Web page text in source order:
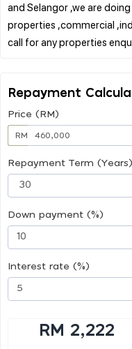
and Selangor ,we are
properties ,commercial
Repayment
Price (RM)
RM
Repayment Term (Years)
Down payment (%)
Interest rate (%)
RM 2,222